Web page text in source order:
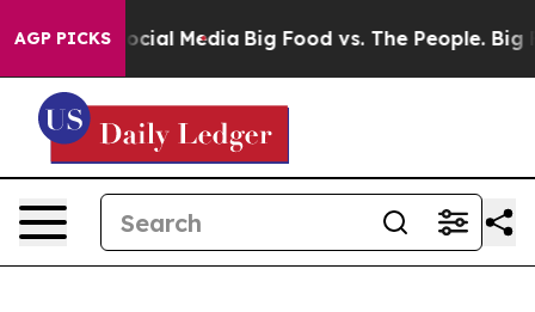
AGP PICKS
on Social Media Big Food vs. The People. Big